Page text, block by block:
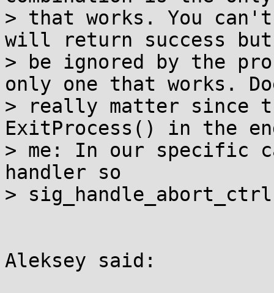
> that works. You can't
will return success
> be ignored by the
only one that works.
> really matter since
ExitProcess() in the
> me: In our specific
handler so
>
Aleksey said: